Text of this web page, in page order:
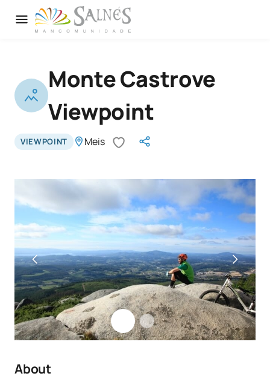
Monte Castrove
Viewpoint
VIEWPOINT Meis
About